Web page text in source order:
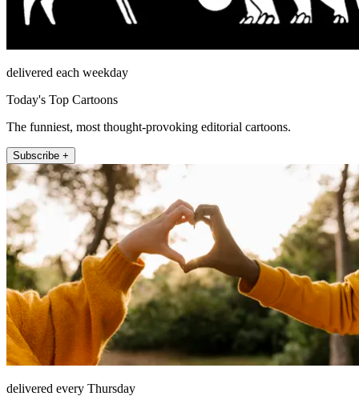
delivered each weekday
Today's Top Cartoons
The funniest, most thought-provoking editorial cartoons.
Subscribe +
delivered every Thursday